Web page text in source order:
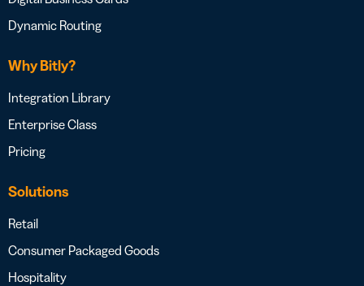
Dynamic Routing
Why Bitly?
Integration Library
Enterprise Class
Pricing
Solutions
Retail
Consumer Packaged Goods
Hospitality